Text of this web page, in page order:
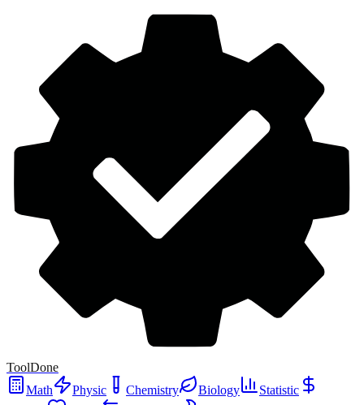
ToolDone
Math
Physic Chemistry Biology
Statistic